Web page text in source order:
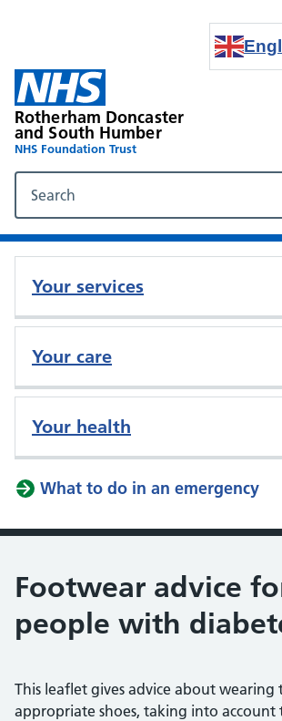
Rotherham Doncaster
and South Humber
NHS Foundation Trust
Your services
Your care
Your health
What to do in an emergency
Footwear advice
people with
This leaflet gives advice about wearing
appropriate shoes, taking into account